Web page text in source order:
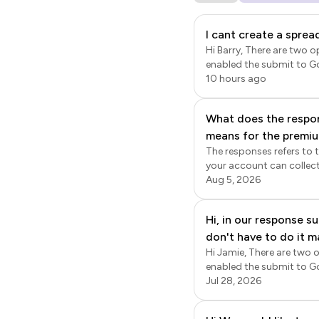
I cant create a
Hi Barry, There are two options to
enabled the submit to
Google Sheets. This sync is a Google Forms' feature.
Once enabled, new
the responses will be synced to google
also export the data
Formfacade > click
page, click on the ⚙️
10 hours ago
What does the
means for the
together? What is
The responses refers to
your account can
Formfacade share link to
storage of 1gb. Only the
requirement is to collect
10gb, 100gb or 1tb. You
file upload question,
provide access to
Aug 5, 2026
Hi, in our response
don't have to do it
Hi Jamie, There are two options to
enabled the submit to
Google Sheets. This sync is a Google Forms' feature.
Jul 28, 2026